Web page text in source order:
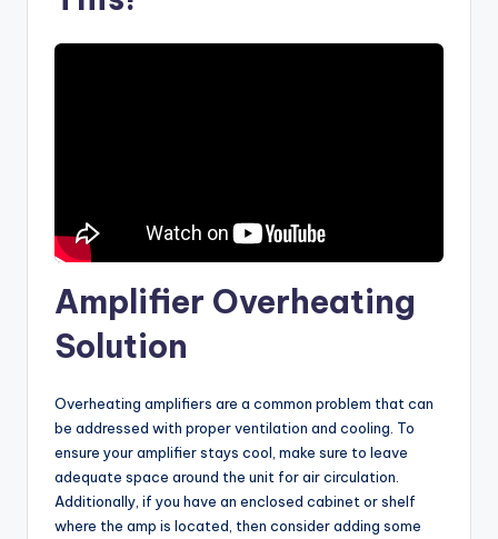
Amplifier Overheating
Solution
Overheating amplifiers are a common problem that can
be addressed with proper ventilation and cooling. To
ensure your amplifier stays cool, make sure to leave
adequate space around the unit for air circulation.
Additionally, if you have an enclosed cabinet or shelf
where the amp is located, then consider adding some